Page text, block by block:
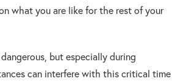
what you are like for the rest of your
but especially during
can interfere with this critical time